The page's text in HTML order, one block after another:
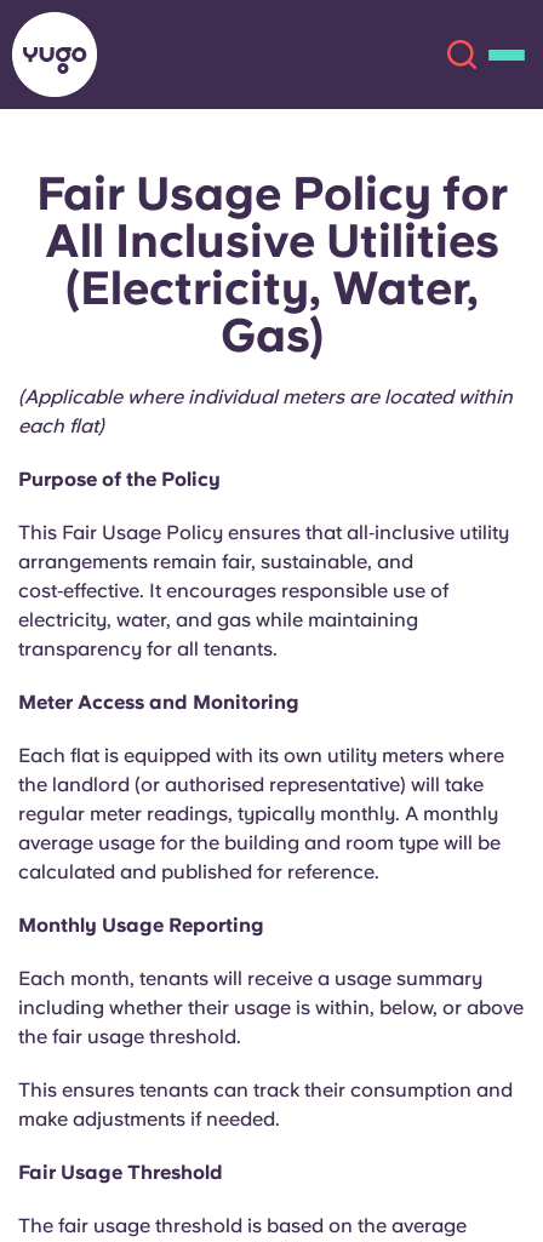
About
Locations
English (GB)
English (US)
Chinese
Español
Català
French
Portuguese
Select a country
Select a city
Select a residence
Book Now
English (GB)
English (US)
Català Deutsch
Fair Usage Policy for
All Inclusive Utilities
(Electricity, Water,
Gas)
(Applicable where individual meters are located within
each flat)
Purpose of the Policy
This Fair Usage Policy ensures that all‑inclusive utility
arrangements remain fair, sustainable, and
cost‑effective. It encourages responsible use of
electricity, water, and gas while maintaining
transparency for all tenants.
Meter Access and Monitoring
Each flat is equipped with its own utility meters where
the landlord (or authorised representative) will take
regular meter readings, typically monthly. A monthly
average usage for the building and room type will be
calculated and published for reference.
Monthly Usage Reporting
Each month, tenants will receive a usage summary
including whether their usage is within, below, or above
the fair usage threshold.
This ensures tenants can track their consumption and
make adjustments if needed.
Fair Usage Threshold
The fair usage threshold is based on the average